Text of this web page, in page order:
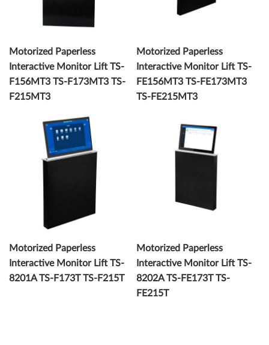
Motorized Paperless
Interactive Monitor Lift TS-
F156MT3 TS-F173MT3 TS-
F215MT3
Motorized Paperless
Interactive Monitor Lift TS-
FE156MT3 TS-FE173MT3
TS-FE215MT3
Motorized Paperless
Interactive Monitor Lift TS-
8201A TS-F173T TS-F215T
Motorized Paperless
Interactive Monitor Lift TS-
8202A TS-FE173T TS-
FE215T